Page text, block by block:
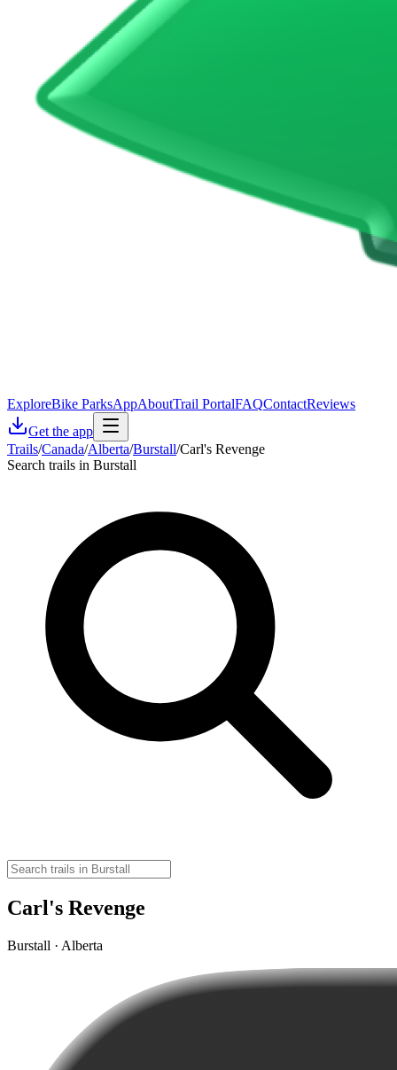
ExploreBike ParksAppAboutTrail PortalFAQContactReviews
Get the app
Trails/Canada/Alberta/Burstall/Carl's Revenge
Search trails in Burstall
Carl's Revenge
Burstall · Alberta